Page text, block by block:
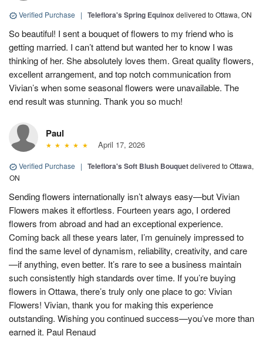
Verified Purchase | Teleflora's Spring Equinox delivered to Ottawa, ON
So beautiful! I sent a bouquet of flowers to my friend who is
getting married. I can’t attend but wanted her to know I was
thinking of her. She absolutely loves them. Great quality flowers,
excellent arrangement, and top notch communication from
Vivian’s when some seasonal flowers were unavailable. The
end result was stunning. Thank you so much!
Paul
April 17, 2026
Verified Purchase | Teleflora's Soft Blush Bouquetdelivered to Ottawa,
ON
Sending flowers internationally isn’t always easy—but Vivian
Flowers makes it effortless. Fourteen years ago, I ordered
flowers from abroad and had an exceptional experience.
Coming back all these years later, I’m genuinely impressed to
find the same level of dynamism, reliability, creativity, and care
—if anything, even better. It’s rare to see a business maintain
such consistently high standards over time. If you’re buying
flowers in Ottawa, there’s truly only one place to go: Vivian
Flowers! Vivian, thank you for making this experience
outstanding. Wishing you continued success—you’ve more than
earned it. Paul Renaud